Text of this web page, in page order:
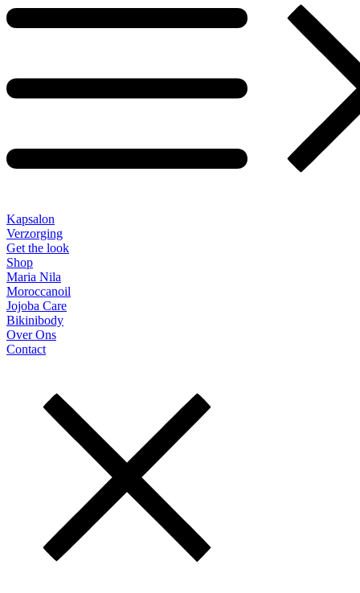
Kapsalon
Verzorging
Get the look
Shop
Maria Nila
Moroccanoil
Jojoba Care
Bikinibody
Over Ons
Contact